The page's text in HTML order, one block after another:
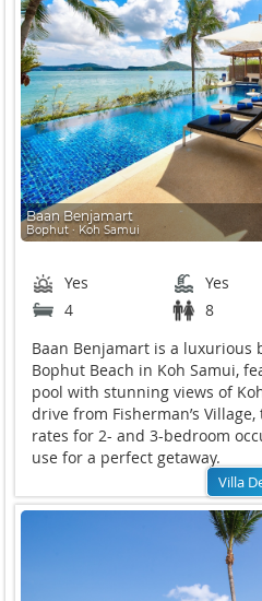
Baan Benjamart
Bophut ∙ Koh Samui
Yes Yes
4
8
Baan Benjamart is a luxurious
Bophut Beach in Koh Samui,
pool with stunning views of
drive from Fisherman’s
rates for 2- and 3-bedroom
use for a perfect getaway.
Villa